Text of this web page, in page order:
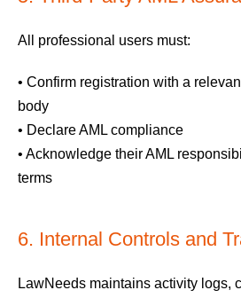
All professional users must:
• Confirm registration with a
body
• Declare AML compliance
• Acknowledge their AML
terms
6. Internal Controls and
LawNeeds maintains activity logs,